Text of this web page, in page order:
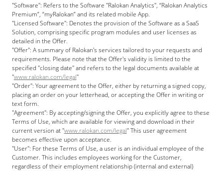
"Software": Refers to the Software "Ralokan Analytics", “Ralokan Analytics
Premium”, “myRalokan” and its related mobile App.
"Licensed Software": Denotes the provision of the Software as a SaaS
Solution, comprising specific program modules and user licenses as
detailed in the Offer.
"Offer": A summary of Ralokan's services tailored to your requests and
requirements. Please note that the Offer's validity is limited to the
specified "closing date" and refers to the legal documents available at
"www.ralokan.com/legal"
"Order": Your agreement to the Offer, either by returning a signed copy,
placing an order on your letterhead, or accepting the Offer in writing or
text form.
"Agreement": By accepting/signing the Offer, you explicitly agree to these
Terms of Use, which are available for viewing and download in their
current version at "www.ralokan.com/legal" This user agreement
becomes effective upon acceptance.
"User": For these Terms of Use, a user is an individual employee of the
Customer. This includes employees working for the Customer,
regardless of their employment relationship (internal and external)